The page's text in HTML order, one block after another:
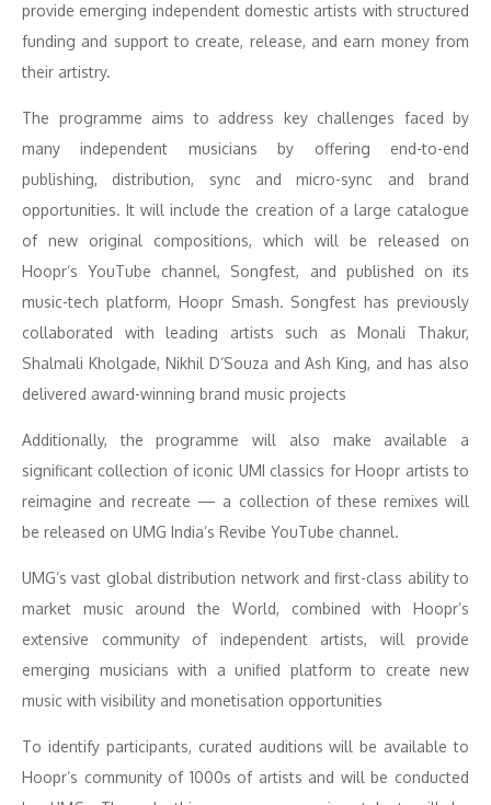
provide emerging independent domestic artists with structured
funding and support to create, release, and earn money from
their artistry.
The programme aims to address key challenges faced by
many independent musicians by offering end-to-end
publishing, distribution, sync and micro-sync and brand
opportunities. It will include the creation of a large catalogue
of new original compositions, which will be released on
Hoopr’s YouTube channel, Songfest, and published on its
music-tech platform, Hoopr Smash. Songfest has previously
collaborated with leading artists such as Monali Thakur,
Shalmali Kholgade, Nikhil D’Souza and Ash King, and has also
delivered award-winning brand music projects
Additionally, the programme will also make available a
significant collection of iconic UMI classics for Hoopr artists to
reimagine and recreate — a collection of these remixes will
be released on UMG India’s Revibe YouTube channel.
UMG’s vast global distribution network and first-class ability to
market music around the World, combined with Hoopr’s
extensive community of independent artists, will provide
emerging musicians with a unified platform to create new
music with visibility and monetisation opportunities
To identify participants, curated auditions will be available to
Hoopr’s community of 1000s of artists and will be conducted